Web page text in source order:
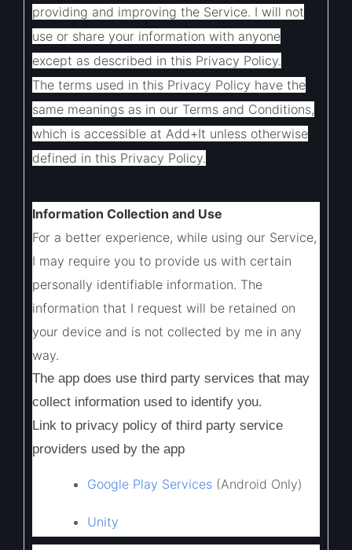
providing and improving the Service. I will not
use or share your information with anyone
except as described in this Privacy Policy.
The terms used in this Privacy Policy have the
same meanings as in our Terms and Conditions,
which is accessible at Add+It unless otherwise
defined in this Privacy Policy.
Information Collection and Use
For a better experience, while using our Service,
I may require you to provide us with certain
personally identifiable information. The
information that I request will be retained on
your device and is not collected by me in any
way.
The app does use third party services that may
collect information used to identify you.
Link to privacy policy of third party service
providers used by the app
Google Play Services (Android Only)
Unity